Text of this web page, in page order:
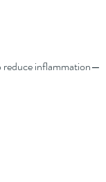
reduce inflammation—